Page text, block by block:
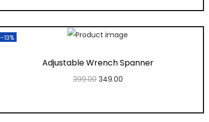
Add to Wishlist
-13%
Adjustable Wrench Spanner
399.00 349.00
Add to Wishlist